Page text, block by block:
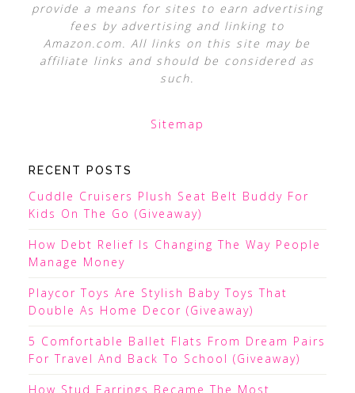
provide a means for sites to earn advertising
fees by advertising and linking to
Amazon.com. All links on this site may be
affiliate links and should be considered as
such.
Sitemap
RECENT POSTS
Cuddle Cruisers Plush Seat Belt Buddy For
Kids On The Go (Giveaway)
How Debt Relief Is Changing The Way People
Manage Money
Playcor Toys Are Stylish Baby Toys That
Double As Home Decor (Giveaway)
5 Comfortable Ballet Flats From Dream Pairs
For Travel And Back To School (Giveaway)
How Stud Earrings Became The Most